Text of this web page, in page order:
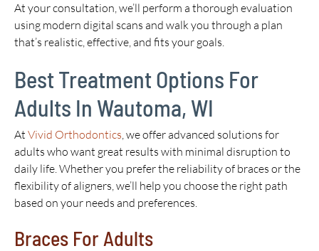
At your consultation, we’ll perform a thorough evaluation
using modern digital scans and walk you through a plan
that’s realistic, effective, and fits your goals.
Best Treatment Options For
Adults In Wautoma, WI
At Vivid Orthodontics, we offer advanced solutions for
adults who want great results with minimal disruption to
daily life. Whether you prefer the reliability of braces or the
flexibility of aligners, we’ll help you choose the right path
based on your needs and preferences.
Braces For Adults